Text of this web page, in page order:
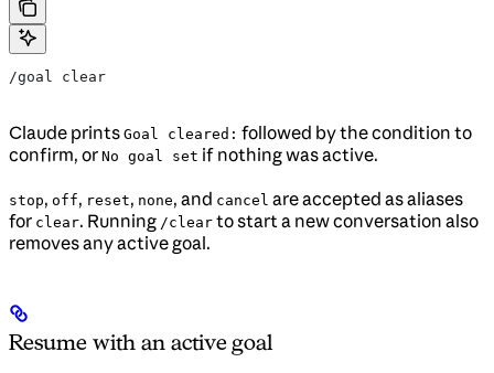
/goal clear
Claude prints Goal cleared: followed by the condition to
confirm, or No goal set if nothing was active.
stop, off, reset, none, and cancel are accepted as aliases
for clear. Running /clear to start a new conversation also
removes any active goal.
Resume with an active goal